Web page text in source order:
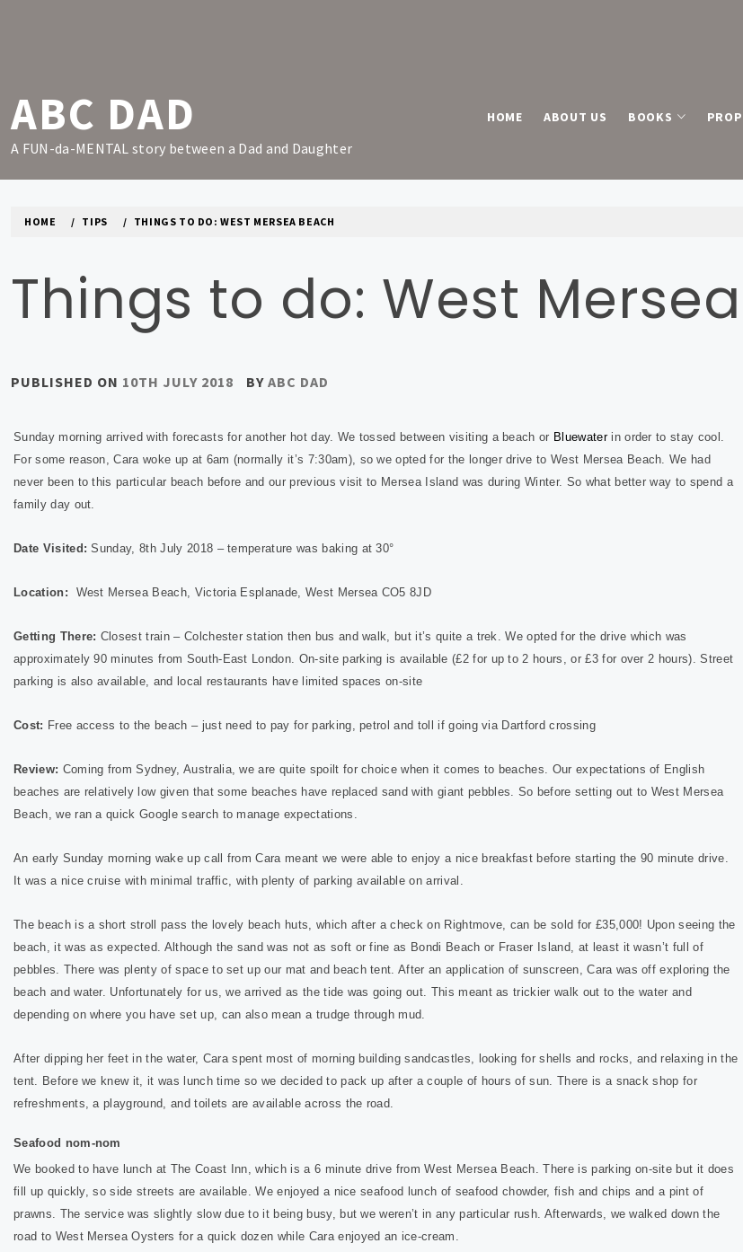
ABC DAD
A FUN-da-MENTAL story between a Dad and Daughter
HOME ABOUT US BOOKS
HOME TIPS THINGS TO DO: WEST MERSEA BEACH
Things to do: West
PUBLISHED ON 10TH JULY 2018 BY ABC DAD
Sunday morning arrived with forecasts for another hot day. We tossed between visiting a beach or Bluewaterin order to stay cool.
For some reason, Cara woke up at 6am (normally it’s 7:30am), so we opted for the longer drive to West Mersea Beach. We had
never been to this particular beach before and our previous visit to Mersea Island was during Winter. So what better way to spend a
family day out.
Date Visited:Sunday, 8th July 2018 – temperature was baking at 30°
Location: West Mersea Beach, Victoria Esplanade, West Mersea CO5 8JD
Getting There: Closest train – Colchester station then bus and walk, but it’s quite a trek. We opted for the drive which was
approximately 90 minutes from South-East London. On-site parking is available (£2 for up to 2 hours, or £3 for over 2 hours). Street
parking is also available, and local restaurants have limited spaces on-site
Cost: Free access to the beach – just need to pay for parking, petrol and toll if going via Dartford crossing
Review: Coming from Sydney, Australia, we are quite spoilt for choice when it comes to beaches. Our expectations of English
beaches are relatively low given that some beaches have replaced sand with giant pebbles. So before setting out to West Mersea
Beach, we ran a quick Google search to manage expectations.
An early Sunday morning wake up call from Cara meant we were able to enjoy a nice breakfast before starting the 90 minute drive.
It was a nice cruise with minimal traffic, with plenty of parking available on arrival.
The beach is a short stroll pass the lovely beach huts, which after a check on Rightmove, can be sold for £35,000! Upon seeing the
beach, it was as expected. Although the sand was not as soft or fine as Bondi Beach or Fraser Island, at least it wasn’t full of
pebbles. There was plenty of space to set up our mat and beach tent. After an application of sunscreen, Cara was off exploring the
beach and water. Unfortunately for us, we arrived as the tide was going out. This meant as trickier walk out to the water and
depending on where you have set up, can also mean a trudge through mud.
After dipping her feet in the water, Cara spent most of morning building sandcastles, looking for shells and rocks, and relaxing in the
tent. Before we knew it, it was lunch time so we decided to pack up after a couple of hours of sun. There is a snack shop for
refreshments, a playground, and toilets are available across the road.
Seafood nom-nom
We booked to have lunch at The Coast Inn, which is a 6 minute drive from West Mersea Beach. There is parking on-site but it does
fill up quickly, so side streets are available. We enjoyed a nice seafood lunch of seafood chowder, fish and chips and a pint of
prawns. The service was slightly slow due to it being busy, but we weren’t in any particular rush. Afterwards, we walked down the
road to West Mersea Oysters for a quick dozen while Cara enjoyed an ice-cream.